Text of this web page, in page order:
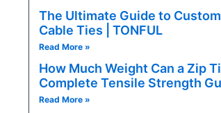
The Ultimate Guide to
Cable Ties | TONFUL
Read More »
How Much Weight Can a Zip
Complete Tensile Strength
Read More »